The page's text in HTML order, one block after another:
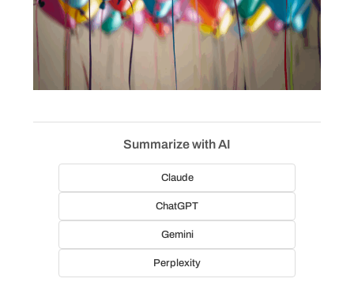
Summarize with AI
Claude
ChatGPT
Gemini
Perplexity